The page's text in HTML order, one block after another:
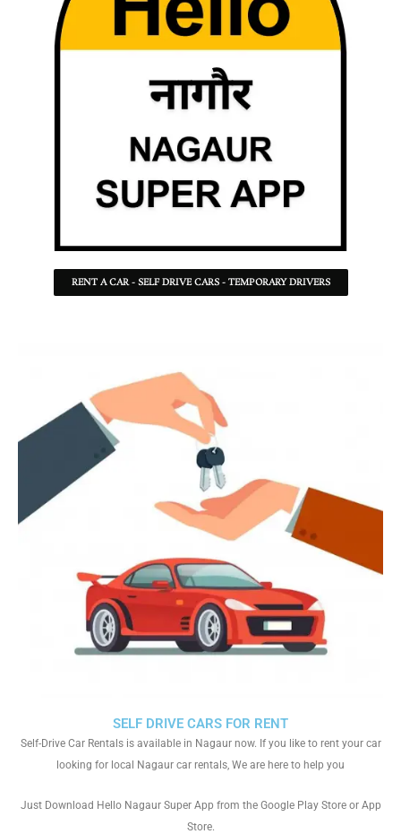
RENT A CAR - SELF DRIVE CARS - TEMPORARY DRIVERS
SELF DRIVE CARS FOR RENT
Self-Drive Car Rentals is available in Nagaur now. If you like to rent your car
looking for local Nagaur car rentals, We are here to help you
Just Download Hello Nagaur Super App from the Google Play Store or App
Store.